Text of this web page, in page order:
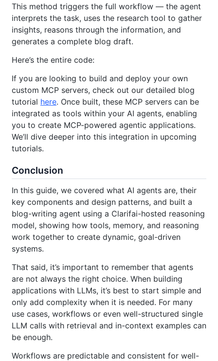
This method triggers the full workflow — the agent
interprets the task, uses the research tool to gather
insights, reasons through the information, and
generates a complete blog draft.
Here’s the entire code:
If you are looking to build and deploy your own
custom MCP servers, check out our detailed blog
tutorial here. Once built, these MCP servers can be
integrated as tools within your AI agents, enabling
you to create MCP-powered agentic applications.
We’ll dive deeper into this integration in upcoming
tutorials.
Conclusion
In this guide, we covered what AI agents are, their
key components and design patterns, and built a
blog-writing agent using a Clarifai-hosted reasoning
model, showing how tools, memory, and reasoning
work together to create dynamic, goal-driven
systems.
That said, it’s important to remember that agents
are not always the right choice. When building
applications with LLMs, it’s best to start simple and
only add complexity when it is needed. For many
use cases, workflows or even well-structured single
LLM calls with retrieval and in-context examples can
be enough.
Workflows are predictable and consistent for well-